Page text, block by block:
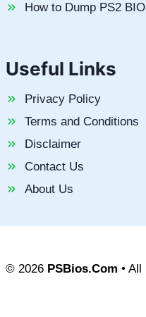
How to Dump PS2
Useful Links
Privacy Policy
Terms and Conditions
Disclaimer
Contact Us
About Us
© 2026 PSBios.Com •